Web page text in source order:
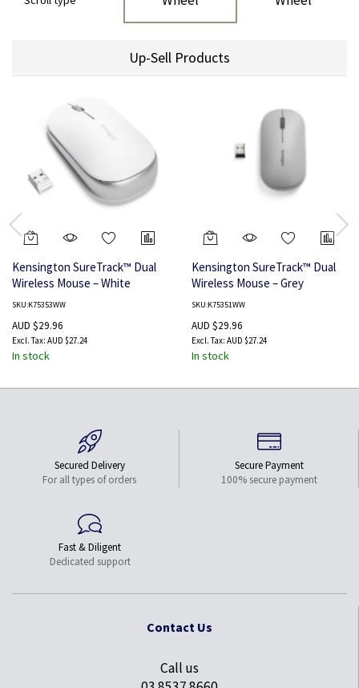
Up-Sell Products
Kensington SureTrack™ Dual
Wireless Mouse – White
SKU:K75353WW
AUD $29.96
AUD $27.24
In stock
Kensington SureTrack™ Dual
Wireless Mouse – Grey
SKU:K75351WW
AUD $29.96
AUD $27.24
In stock
Secured Delivery
For all types of orders
Secure Payment
100% secure payment
Fast & Diligent
Dedicated support
Contact Us
Call us